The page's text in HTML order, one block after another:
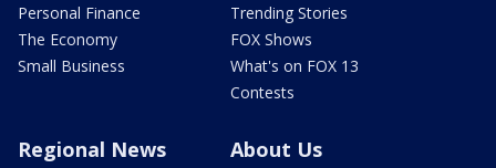
Personal Finance
The Economy
Small Business
Trending Stories
FOX Shows
What's on FOX 13
Contests
Regional News About Us